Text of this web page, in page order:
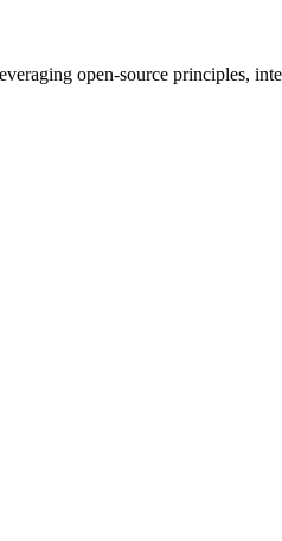
open-source principles,